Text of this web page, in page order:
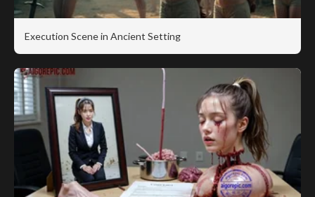
Execution Scene in Ancient Setting